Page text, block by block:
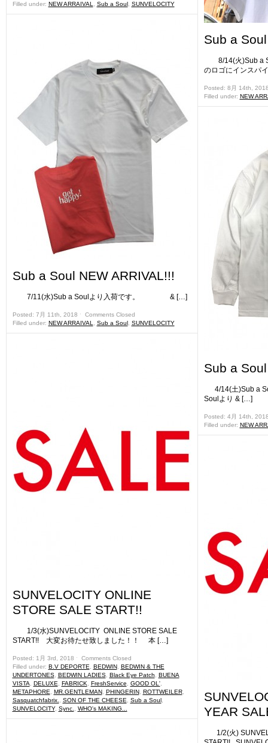
Filled under: NEW ARRAIVAL Sub a Soul, SUNVELOCITY
Sub a Soul NEW ARRIVAL!!!
7/11(水)Sub a Soulより入荷です。 & […]
Posted: 7月 11th, 2018 ˑ Comments Closed
Filled under: NEW ARRAIVAL Sub a Soul, SUNVELOCITY
SUNVELOCITY ONLINE
STORE SALE START!!
1/3(水)SUNVELOCITY ONLINE STORE SALE
START!! 大変お待たせ致しました！！ 本 […]
Posted: 1月 3rd, 2018 ˑ Comments Closed
Filled under: B.V DEPORTE BEDWIN, BEDWIN & THE
UNDERTONES, BEDWIN LADIES, Black Eye Patch
BUENA
VISTA
DELUXE FABRICK FreshService GOOD OL',
METAPHORE
MR.GENTLEMAN, PHINGERIN, ROTTWEILER,
Sasquatchfabrix.
SON OF THE CHEESE Sub a Soul,
SUNVELOCITY, Sync. WHO's MAKING...
Sub a
8/14(火)Sub a
のロゴにインスパ
Posted: 8月 14th,
Filled under: NEW
Sub a
4/14(土)Sub a
Soulより & […]
Posted: 4月 14th,
Filled under: NEW
YEAR
1/2(火)